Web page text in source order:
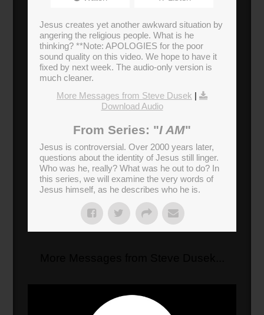
Jesus creates yet another awkward situation by
angering the religious people. What is he
thinking? **Note: APOLOGIES for the poor
sound quality on this video. We hope to have it
fixed by next week. The audio-only version is
much cleaner.
More Messages from Steve Dusek
Download Audio
From Series: "I AM"
Jesus is controversial. Over 2000 years later,
questions about the identity of Jesus still linger.
Who was he, really? What was he out to do? In
this series, we will examine the very words of
Jesus himself, as he describes who he is.